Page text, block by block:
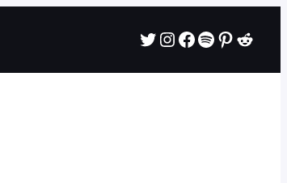
Twitter
Instagram
Facebook
Spotify